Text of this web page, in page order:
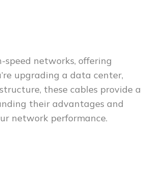
networks, offering
upgrading a data center,
these cables provide a
their advantages and
network performance.